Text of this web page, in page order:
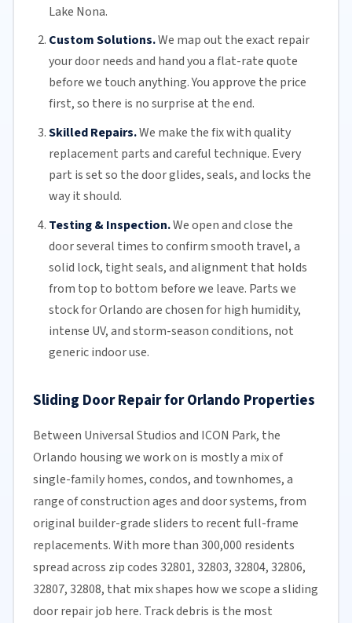
Lake Nona.
Custom Solutions.We map out the exact repair
your door needs and hand you a flat-rate quote
before we touch anything. You approve the price
first, so there is no surprise at the end.
Skilled Repairs.We make the fix with quality
replacement parts and careful technique. Every
part is set so the door glides, seals, and locks the
way it should.
Testing & Inspection.We open and close the
door several times to confirm smooth travel, a
solid lock, tight seals, and alignment that holds
from top to bottom before we leave. Parts we
stock for Orlando are chosen for high humidity,
intense UV, and storm-season conditions, not
generic indoor use.
Sliding Door Repair for Orlando Properties
Between Universal Studios and ICON Park, the
Orlando housing we work on is mostly a mix of
single-family homes, condos, and townhomes, a
range of construction ages and door systems, from
original builder-grade sliders to recent full-frame
replacements. With more than 300,000 residents
spread across zip codes 32801, 32803, 32804, 32806,
32807, 32808, that mix shapes how we scope a sliding
door repair job here. Track debris is the most